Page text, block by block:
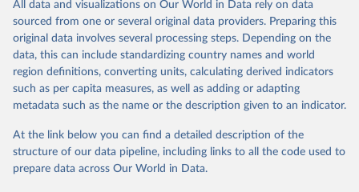
The rise and stall of world electricity
efficiency:1900–2017, results and insights for the
renewables transition, Energy, Volume 269, 2023,
126775, ISSN 0360-5442,
https://doi.org/10.1016/j.energy.2023.126775.
This is the citation of the original data obtained from the source,
prior to any processing or adaptation by Our World in Data. To cite
data downloaded from this page, please use the suggested citation
given in Reuse This Work below.
The historical electricity data in the United
Kingdom (2023) comes from the Digest of UK Energy
for Business, Energy & Industrial Strategy (BEIS).
All data and visualizations on Our World in Data rely on data
sourced from one or several original data providers. Preparing this
original data involves several processing steps. Depending on the
data, this can include standardizing country names and world
region definitions, converting units, calculating derived indicators
such as per capita measures, as well as adding or adapting
metadata such as the name or the description given to an indicator.
At the link below you can find a detailed description of the
structure of our data pipeline, including links to all the code used to
prepare data across Our World in Data.